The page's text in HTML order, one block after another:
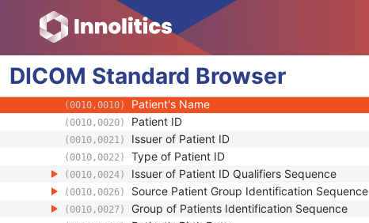
DICOM Standard Browser
RT Beams Treatment Record
RT Brachy Treatment Record
Patient
(0008,1120) Referenced Patient Sequence
(0010,0010) Patient's Name
(0010,0020) Patient ID
(0010,0021) Issuer of Patient ID
(0010,0022) Type of Patient ID
(0010,0024) Issuer of Patient ID Qualifiers Sequence
(0010,0026) Source Patient Group Identification Sequence
(0010,0027) Group of Patients Identification Sequence